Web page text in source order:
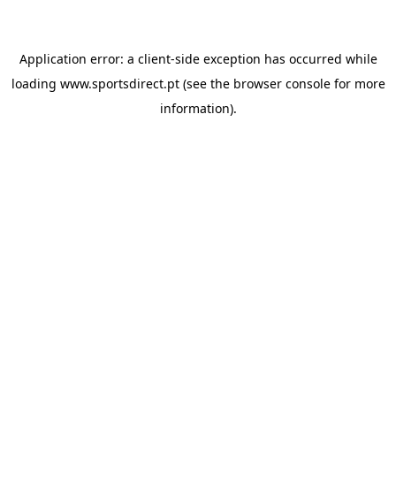
Application error: a client-side exception has occurred while
loading www.sportsdirect.pt(see the browser consolefor more
information).